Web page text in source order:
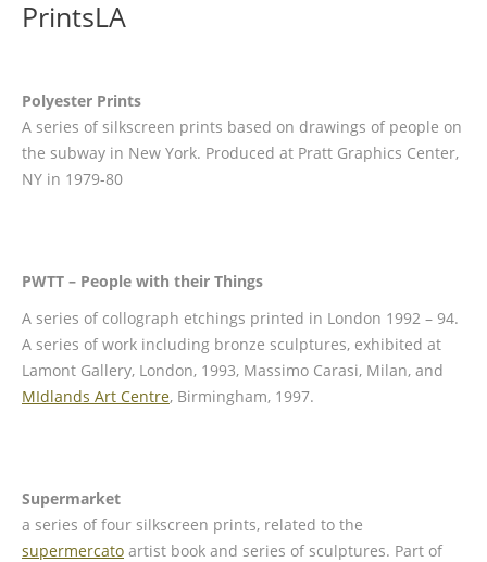
PrintsLA
Polyester Prints
A series of silkscreen prints based on drawings of people on
the subway in New York. Produced at Pratt Graphics Center,
NY in 1979-80
PWTT – People with their Things
A series of collograph etchings printed in London 1992 – 94.
A series of work including bronze sculptures, exhibited at
Lamont Gallery, London, 1993, Massimo Carasi, Milan, and
MIdlands Art Centre, Birmingham, 1997.
Supermarket
a series of four silkscreen prints, related to the
supermercato artist book and series of sculptures. Part of